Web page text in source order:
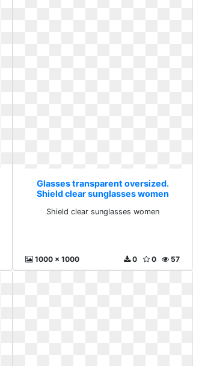
Glasses transparent oversized.
Shield clear sunglasses women
Shield clear sunglasses women
1000 x 1000 57
0
0